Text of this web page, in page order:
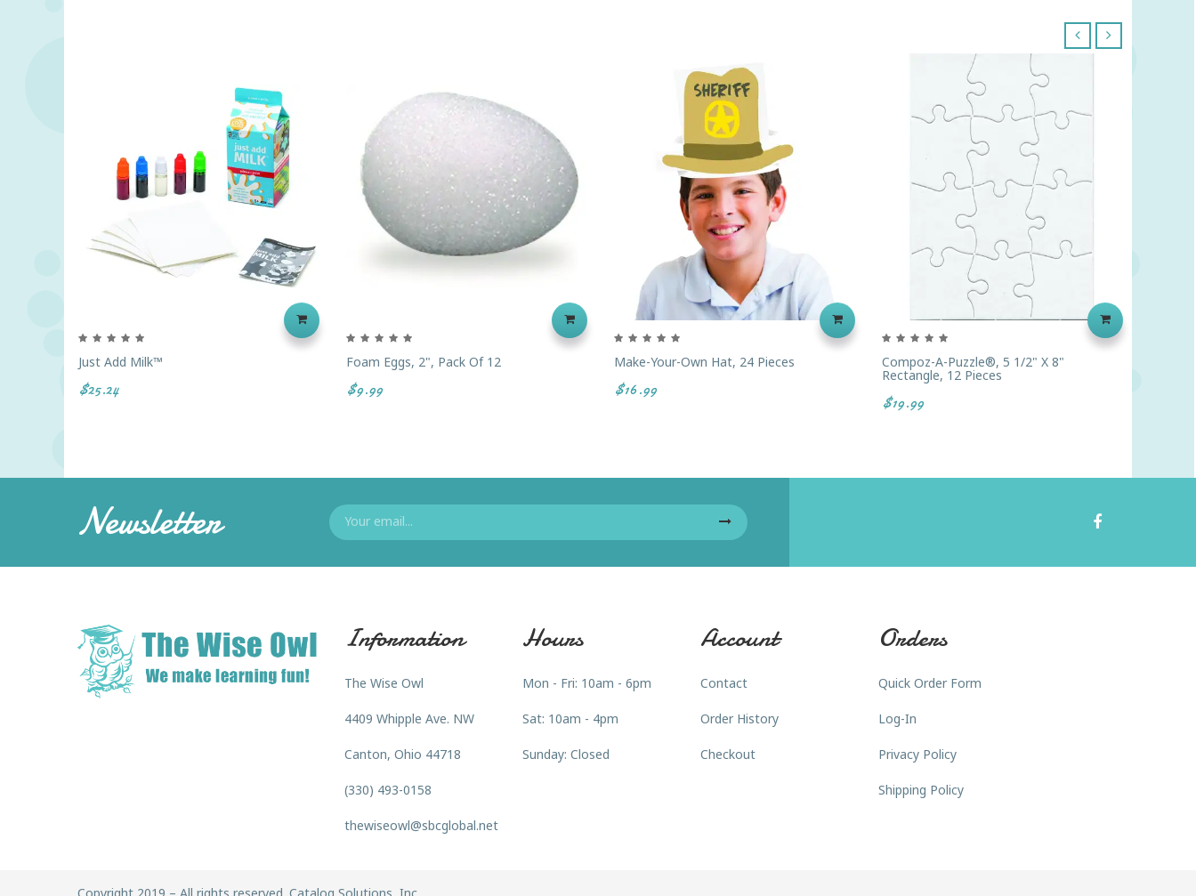
Just Add Milk™
$25.24
Foam Eggs, 2", Pack Of 12
$9.99
Make-Your-Own Hat, 24 Pieces
$16.99
Compoz-A-Puzzle®, 5 1/2" X 8"
Rectangle, 12 Pieces
$19.99
Newsletter
Information
The Wise Owl
4409 Whipple Ave. NW
Canton, Ohio 44718
(330) 493-0158
thewiseowl@sbcglobal.net
Hours
Mon - Fri: 10am - 6pm
Sat: 10am - 4pm
Sunday: Closed
Account
Contact
Order History
Checkout
Orders
Quick Order Form
Log-In
Privacy Policy
Shipping Policy
Copyright 2019 – All rights reserved. Catalog Solutions, Inc.